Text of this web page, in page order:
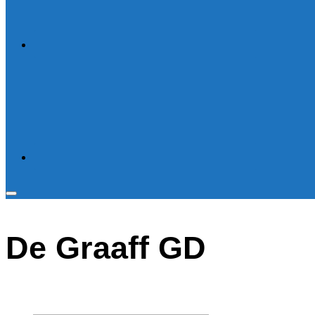
Toggle
&
navigation
De Graaff GD